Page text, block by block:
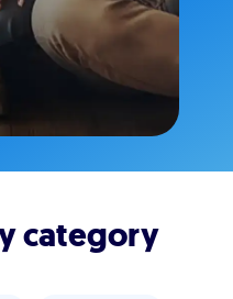
category